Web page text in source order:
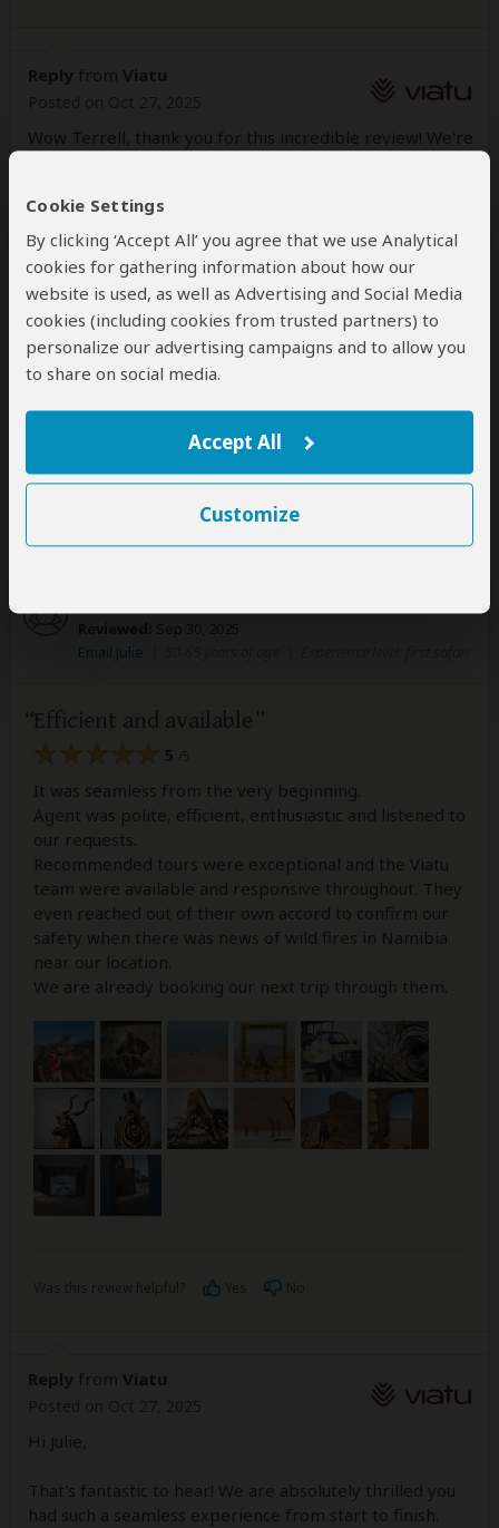
Cookie Settings
By clicking ‘Accept All’ you agree that we use Analytical
cookies for gathering information about how our
website is used, as well as Advertising and Social Media
cookies (including cookies from trusted partners) to
personalize our advertising campaigns and to allow you
to share on social media.
Accept All
Customize
Reply from Viatu
Wow Terrell, thank you for this incredible review! We're
adventure in Namibia for you.
She truly is "Johnnie-on-the-spot," and we're so proud
that she managed to weave together all your diverse
interests—from the history and geography to the
desert ecology, coastal regions, tribal life, and, of
course, a real-life safari!
We'd love to help you plan your next trip whenever
Wild Wishes,
Email Julie
Efficient and available
5
It was seamless from the very beginning.
Agent was polite, efficient, enthusiastic and listened to
our requests.
Recommended tours were exceptional and the Viatu
team were available and responsive throughout. They
even reached out of their own accord to confirm our
safety when there was news of wild fires in Namibia
near our location.
We are already booking our next trip through them.
Reply from Viatu
Hi Julie,
That's fantastic to hear! We are absolutely thrilled you
had such a seamless experience from start to finish.